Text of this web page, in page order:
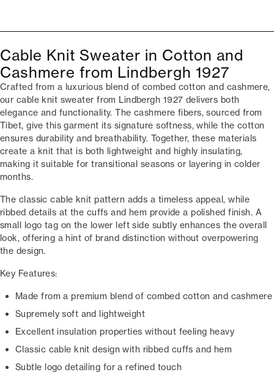
Cable Knit Sweater in Cotton and
Cashmere from Lindbergh 1927
Crafted from a luxurious blend of combed cotton and cashmere,
our cable knit sweater from Lindbergh 1927 delivers both
elegance and functionality. The cashmere fibers, sourced from
Tibet, give this garment its signature softness, while the cotton
ensures durability and breathability. Together, these materials
create a knit that is both lightweight and highly insulating,
making it suitable for transitional seasons or layering in colder
months.
The classic cable knit pattern adds a timeless appeal, while
ribbed details at the cuffs and hem provide a polished finish. A
small logo tag on the lower left side subtly enhances the overall
look, offering a hint of brand distinction without overpowering
the design.
Key Features:
Made from a premium blend of combed cotton and cashmere
Supremely soft and lightweight
Excellent insulation properties without feeling heavy
Classic cable knit design with ribbed cuffs and hem
Subtle logo detailing for a refined touch